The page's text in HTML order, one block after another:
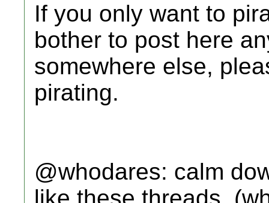
If you only want to
bother to post here
somewhere else,
pirating.
@whodares: calm